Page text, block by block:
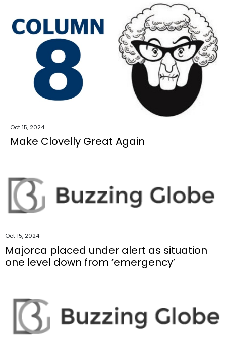
Oct 15, 2024
Make Clovelly Great Again
Oct 15, 2024
Majorca placed under alert as situation
one level down from ‘emergency’